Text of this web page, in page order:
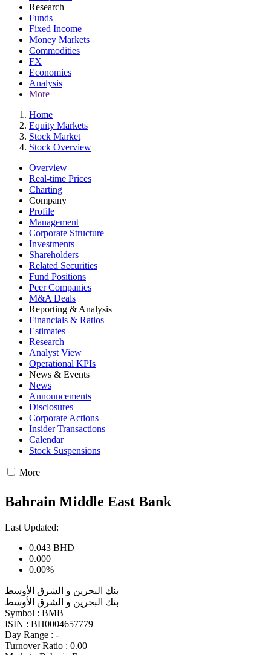
Research
Funds
Fixed Income
Money Markets
Commodities
FX
Economies
Analysis
More
Home
Equity Markets
Stock Market
Stock Overview
Overview
Real-time Prices
Charting
Company
Profile
Management
Corporate Structure
Investments
Shareholders
Related Securities
Fund Positions
Peer Companies
M&A Deals
Reporting & Analysis
Financials & Ratios
Estimates
Research
Analyst View
Operational KPIs
News & Events
News
Announcements
Disclosures
Corporate Actions
Insider Transactions
Calendar
Stock Suspensions
More
Bahrain Middle East Bank
Last Updated:
0.043 BHD
0.000
0.00%
بنك البحرين و الشرق الأوسط
بنك البحرين و الشرق الأوسط
Symbol : BMB
ISIN : BH0004657779
Day Range : -
Turnover Ratio : 0.00